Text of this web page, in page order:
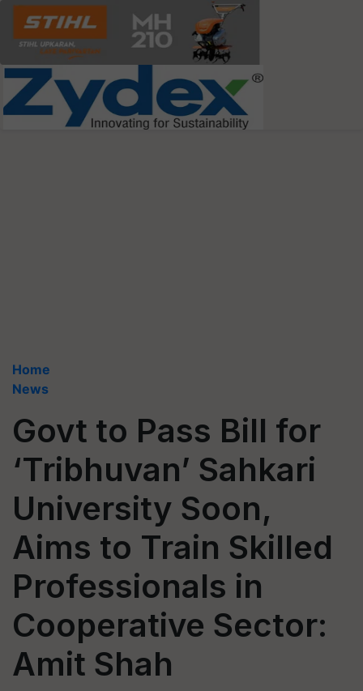
Home
News
Govt to Pass Bill for
‘Tribhuvan’ Sahkari
University Soon,
Aims to Train Skilled
Professionals in
Cooperative Sector:
Amit Shah